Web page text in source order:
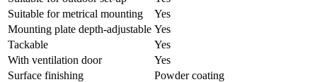
Suitable for metrical mounting
Yes
Mounting plate depth-adjustable Yes
Tackable
Yes
With ventilation door
Yes
Surface finishing
Powder coating